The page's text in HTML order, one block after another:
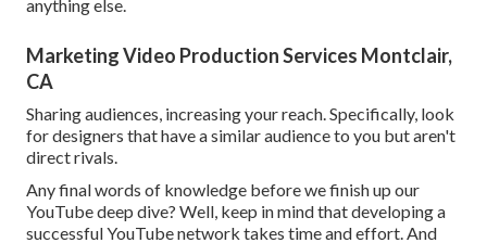
anything else.
Marketing Video Production Services Montclair,
CA
Sharing audiences, increasing your reach. Specifically, look
for designers that have a similar audience to you but aren't
direct rivals.
Any final words of knowledge before we finish up our
YouTube deep dive? Well, keep in mind that developing a
successful YouTube network takes time and effort. And